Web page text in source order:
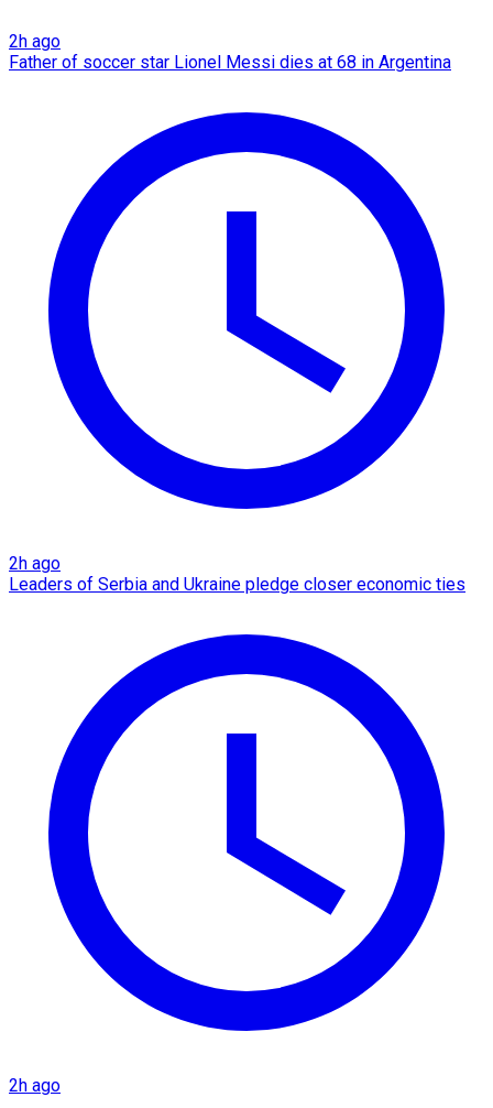
2h ago
Father of soccer star Lionel Messi dies at 68 in Argentina
2h ago
Leaders of Serbia and Ukraine pledge closer economic ties
2h ago